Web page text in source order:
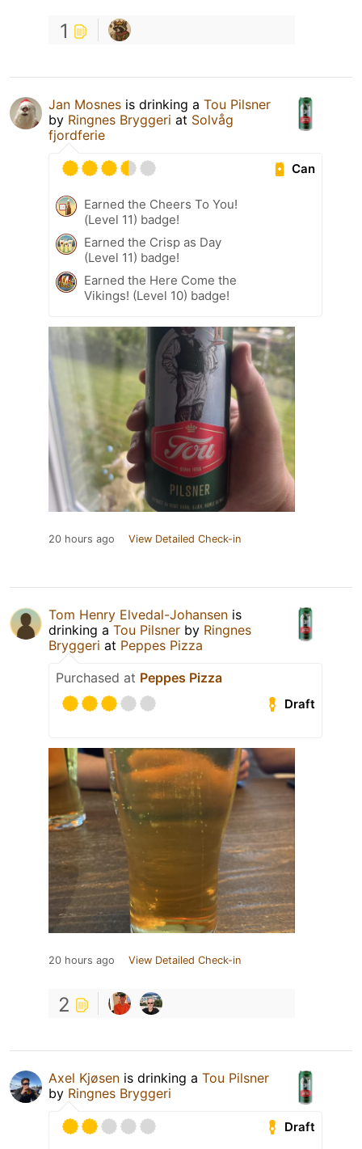
1
Jan Mosnes is drinking a Tou Pilsner
by Ringnes Bryggeri at Solvåg
fjordferie
Can
Earned the Cheers To You!
(Level 11) badge!
Earned the Crisp as Day
(Level 11) badge!
Earned the Here Come the
Vikings! (Level 10) badge!
20 hours ago View Detailed Check-in
Tom Henry Elvedal-Johansen is
drinking a Tou Pilsner by Ringnes
Bryggeri at Peppes Pizza
Purchased at Peppes Pizza
Draft
20 hours ago View Detailed Check-in
2
Axel Kjøsen is drinking a Tou Pilsner
by Ringnes Bryggeri
Draft